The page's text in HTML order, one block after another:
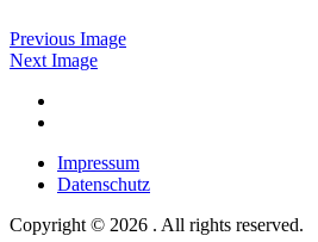
Previous Image
Next Image
Impressum
Datenschutz
Copyright © 2026 . All rights reserved.